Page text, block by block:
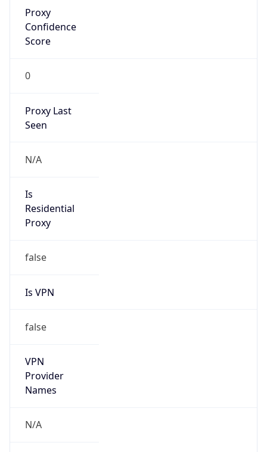
Proxy
Confidence
Score
0
Proxy Last
Seen
N/A
Is
Residential
Proxy
false
Is VPN
false
VPN
Provider
Names
N/A